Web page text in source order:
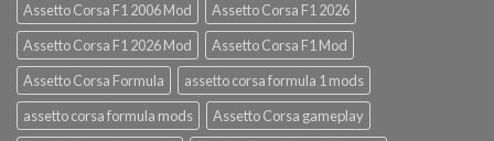
Assetto Corsa F1 2006 Mod
Assetto Corsa F1 2026
Assetto Corsa F1 2026 Mod
Assetto Corsa F1 Mod
Assetto Corsa Formula
assetto corsa formula 1 mods
assetto corsa formula mods
Assetto Corsa gameplay